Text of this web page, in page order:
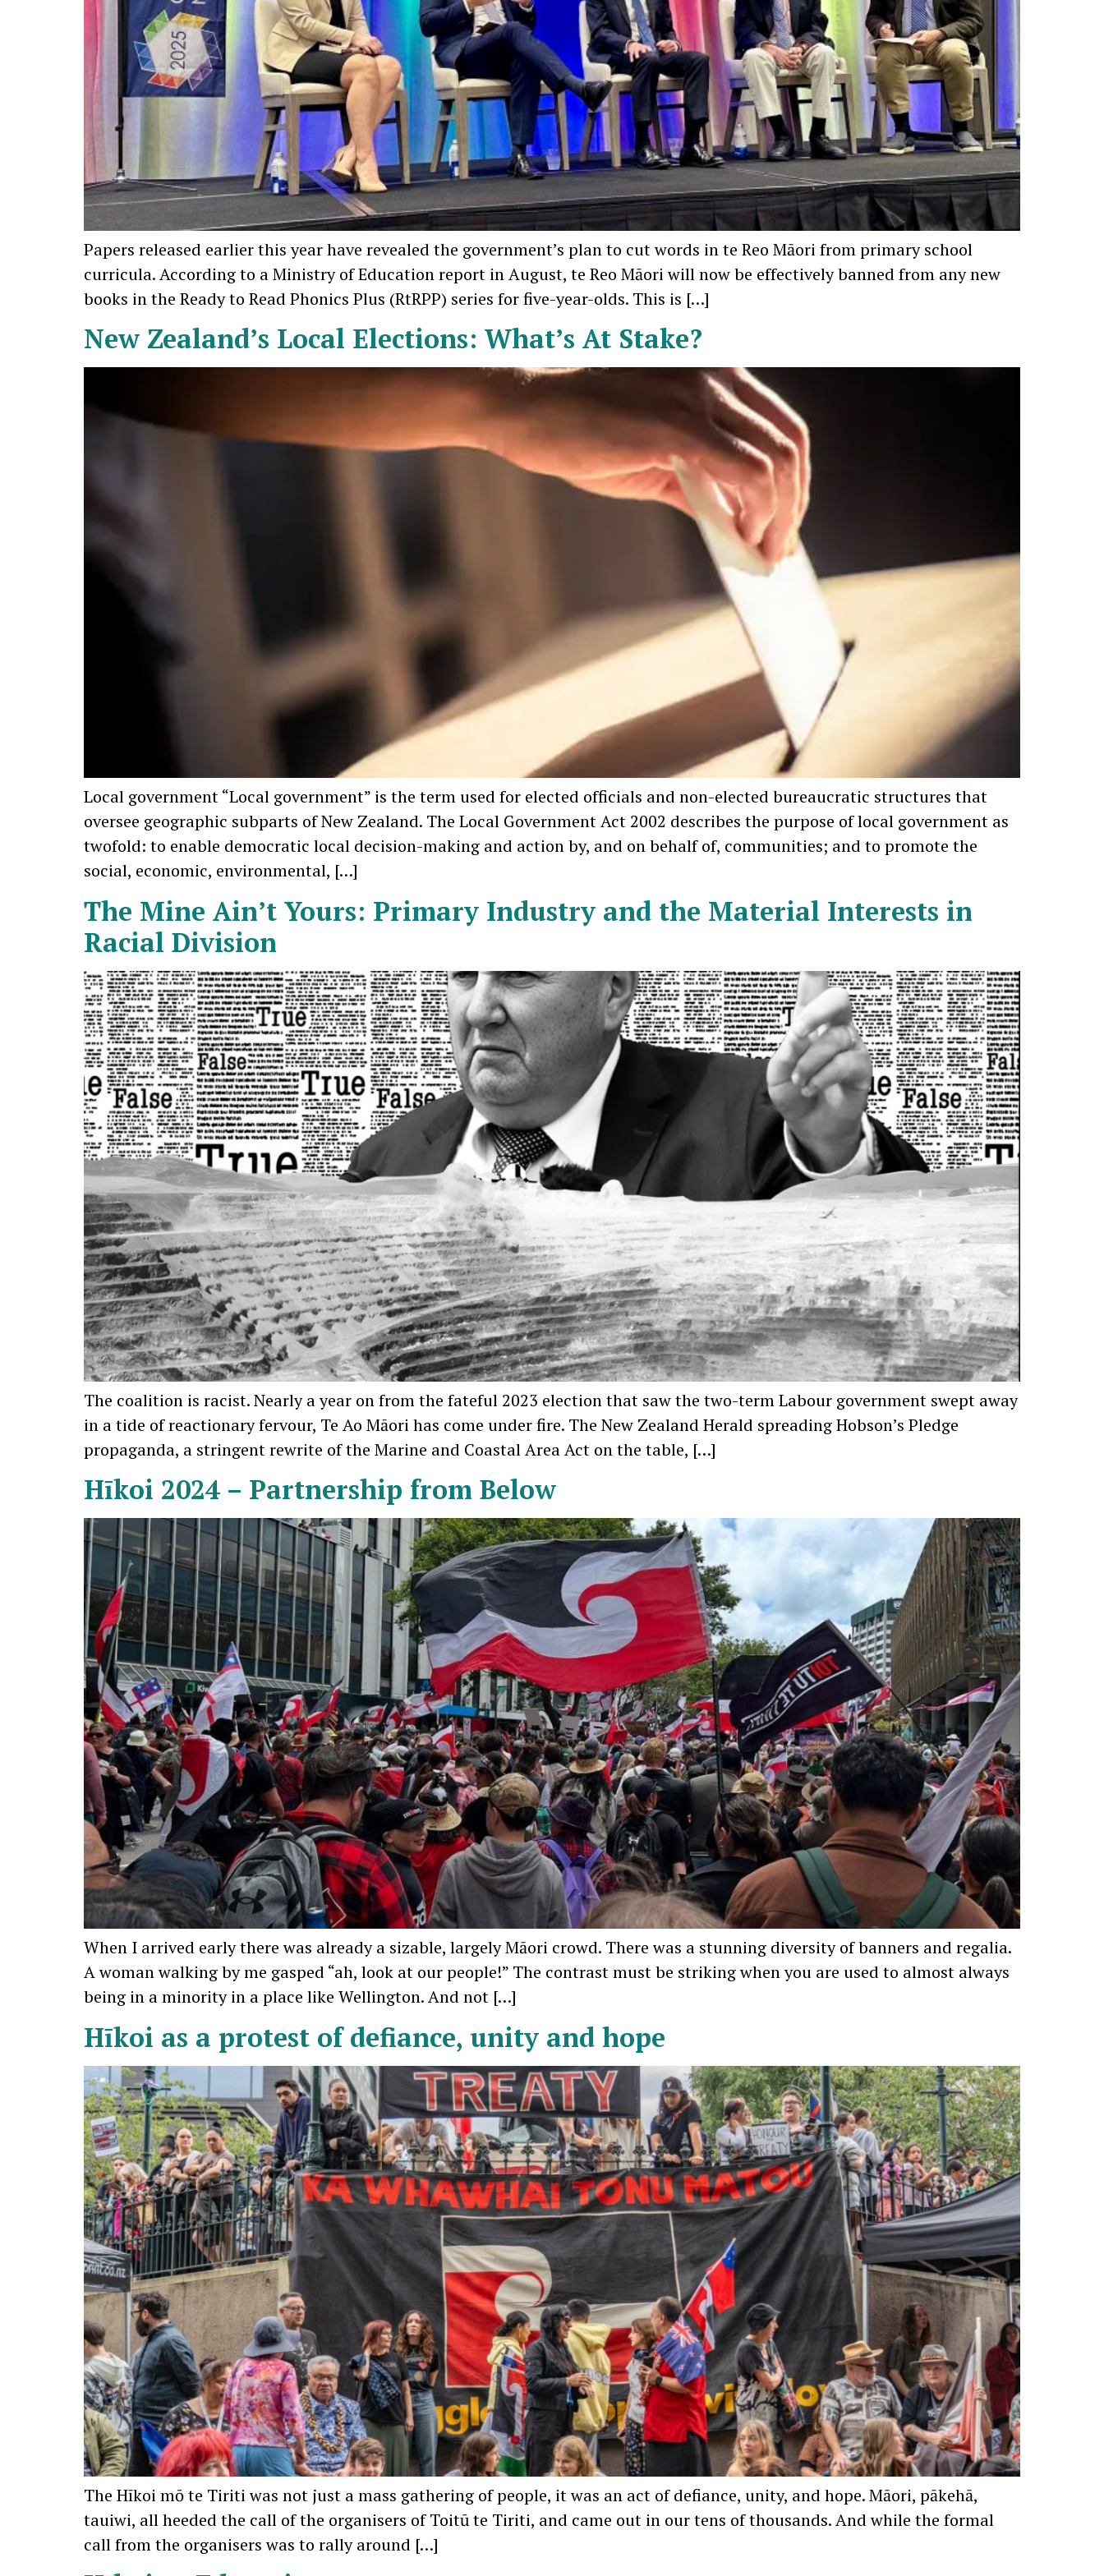
Papers released earlier this year have revealed the government’s plan to cut words in te Reo Māori from primary school
curricula. According to a Ministry of Education report in August, te Reo Māori will now be effectively banned from any new
books in the Ready to Read Phonics Plus (RtRPP) series for five-year-olds. This is […]
New Zealand’s Local Elections: What’s At Stake?
Local government “Local government” is the term used for elected officials and non-elected bureaucratic structures that
oversee geographic subparts of New Zealand. The Local Government Act 2002 describes the purpose of local government as
twofold: to enable democratic local decision-making and action by, and on behalf of, communities; and to promote the
social, economic, environmental, […]
The Mine Ain’t Yours: Primary Industry and the Material Interests in
Racial Division
The coalition is racist. Nearly a year on from the fateful 2023 election that saw the two-term Labour government swept away
in a tide of reactionary fervour, Te Ao Māori has come under fire. The New Zealand Herald spreading Hobson’s Pledge
propaganda, a stringent rewrite of the Marine and Coastal Area Act on the table, […]
Hīkoi 2024 – Partnership from Below
When I arrived early there was already a sizable, largely Māori crowd. There was a stunning diversity of banners and regalia.
A woman walking by me gasped “ah, look at our people!” The contrast must be striking when you are used to almost always
being in a minority in a place like Wellington. And not […]
Hīkoi as a protest of defiance, unity and hope
The Hīkoi mō te Tiriti was not just a mass gathering of people, it was an act of defiance, unity, and hope. Māori, pākehā,
tauiwi, all heeded the call of the organisers of Toitū te Tiriti, and came out in our tens of thousands. And while the formal
call from the organisers was to rally around […]